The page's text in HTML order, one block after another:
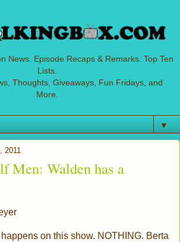
News. Episode Recaps & Remarks. Top Ten
Lists.
Thoughts, Giveaways, Fun Fridays, and
More.
▼
2011
Men: Walden has a
on this show. NOTHING. Berta